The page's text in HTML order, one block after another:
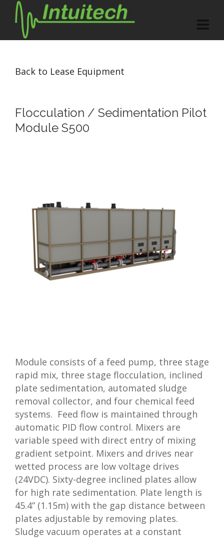
Back to Lease Equipment
Flocculation / Sedimentation Pilot
Module S500
Module consists of a feed pump, three stage
rapid mix, three stage flocculation, inclined
plate sedimentation, automated sludge
removal collector, and four chemical feed
systems. Feed flow is maintained through
automatic PID flow control. Mixers are
variable speed with direct entry of mixing
gradient setpoint. Mixers and drives near
wetted process are low voltage drives
(24VDC). Sixty-degree inclined plates allow
for high rate sedimentation. Plate length is
45.4” (1.15m) with the gap distance between
plates adjustable by removing plates.
Sludge vacuum operates at a constant